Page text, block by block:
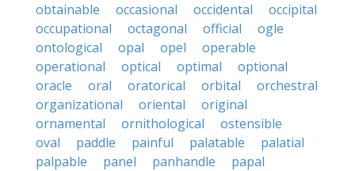
obtainable
occasional occidental
occipital
occupational
octagonal official
ogle
ontological
opal opel
operable
operational
optical optimal
optional
oracle
oral oratorical orbital
orchestral
organizational
oriental
original
ornamental
ornithological
ostensible
oval
paddle painful palatable
palatial
palpable
panel panhandle
papal